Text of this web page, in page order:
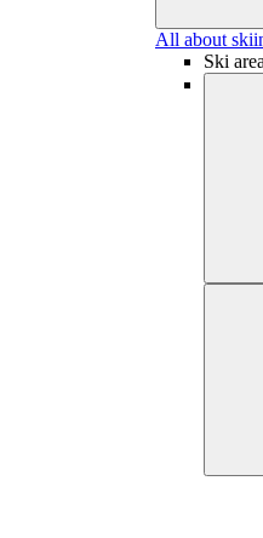
All about
Ski